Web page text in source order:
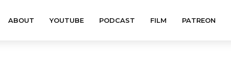
ABOUT YOUTUBE PODCAST FILM PATREON